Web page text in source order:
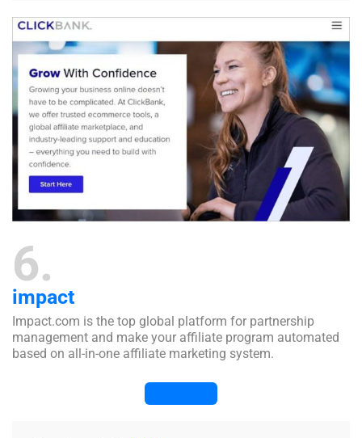
6
impact
Impact.com is the top global platform for partnership
management and make your affiliate program automated
based on all-in-one affiliate marketing system.